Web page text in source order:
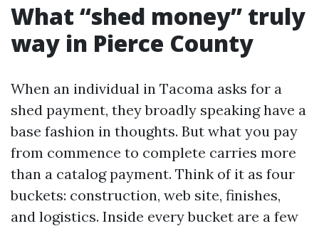
What “shed money” truly
way in Pierce County
When an individual in Tacoma asks for a
shed payment, they broadly speaking have a
base fashion in thoughts. But what you pay
from commence to complete carries more
than a catalog payment. Think of it as four
buckets: construction, web site, finishes,
and logistics. Inside every bucket are a few